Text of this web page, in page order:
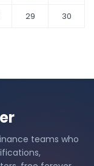
29
30
teams who